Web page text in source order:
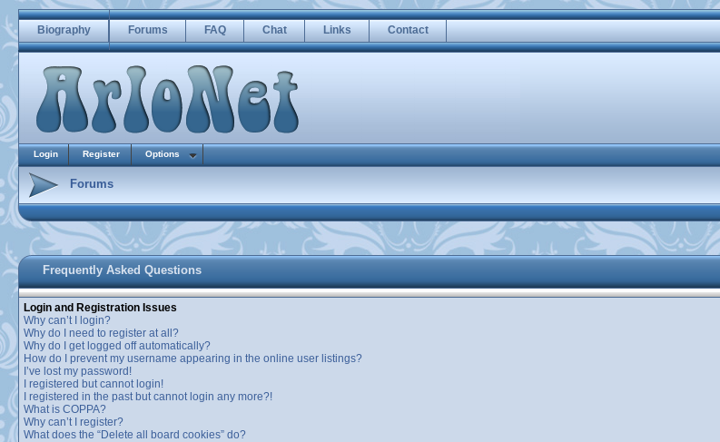
Biography Forums FAQ Chat Links Contact
Login Register Options
Forums
Frequently Asked Questions
Login and Registration Issues
Why can’t I login?
Why do I need to register at all?
Why do I get logged off automatically?
How do I prevent my username appearing in the online user listings?
I’ve lost my password!
I registered but cannot login!
I registered in the past but cannot login any more?!
What is COPPA?
Why can’t I register?
What does the “Delete all board cookies” do?